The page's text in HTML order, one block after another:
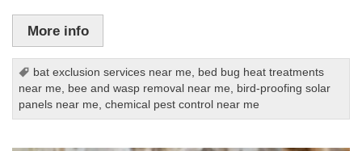
More info
bat exclusion services near me
bed bug heat treatments
near me
bee and wasp removal near me
bird-proofing solar
panels near me ,chemical pest control near me